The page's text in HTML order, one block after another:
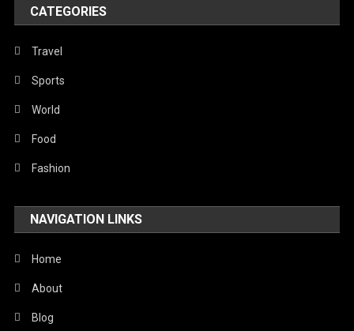
CATEGORIES
Travel
Sports
World
Food
Fashion
NAVIGATION LINKS
Home
About
Blog